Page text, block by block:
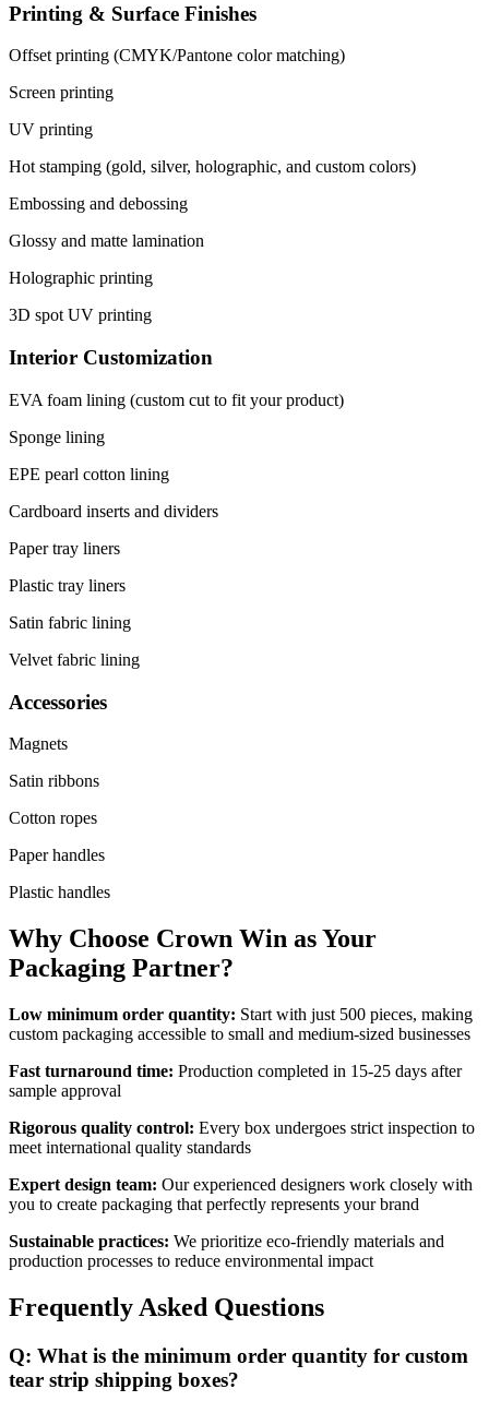
Printing & Surface Finishes
Offset printing (CMYK/Pantone color matching)
Screen printing
UV printing
Hot stamping (gold, silver, holographic, and custom colors)
Embossing and debossing
Glossy and matte lamination
Holographic printing
3D spot UV printing
Interior Customization
EVA foam lining (custom cut to fit your product)
Sponge lining
EPE pearl cotton lining
Cardboard inserts and dividers
Paper tray liners
Plastic tray liners
Satin fabric lining
Velvet fabric lining
Accessories
Magnets
Satin ribbons
Cotton ropes
Paper handles
Plastic handles
Why Choose Crown Win as Your
Packaging Partner?
Low minimum order quantity: Start with just 500 pieces, making
custom packaging accessible to small and medium-sized businesses
Fast turnaround time: Production completed in 15-25 days after
sample approval
Rigorous quality control: Every box undergoes strict inspection to
meet international quality standards
Expert design team: Our experienced designers work closely with
you to create packaging that perfectly represents your brand
Sustainable practices: We prioritize eco-friendly materials and
production processes to reduce environmental impact
Frequently Asked Questions
Q: What is the minimum order quantity for custom
tear strip shipping boxes?